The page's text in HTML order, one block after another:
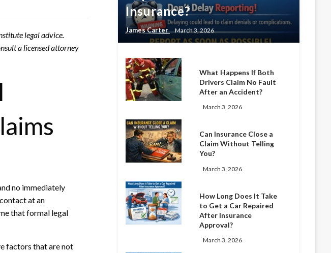
legal advice.
a licensed attorney
no immediately
at an
that formal legal
factors that are not
Insurance?
James Carter March 3, 2026
What Happens If Both
Drivers Claim No Fault
After an Accident?
March 3, 2026
Can Insurance Close a
Claim Without Telling
You?
March 3, 2026
How Long Does It Take
to Get a Car Repaired
After Insurance
Approval?
March 3, 2026